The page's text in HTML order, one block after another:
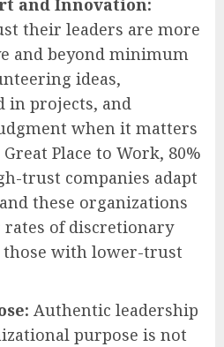
their leaders are more
and beyond minimum
ideas,
in projects, and
when it matters
Place to Work, 80%
trust companies adapt
these organizations
of discretionary
those with lower-trust
Authentic leadership
purpose is not